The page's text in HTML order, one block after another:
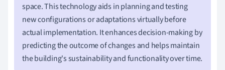
space. This technology aids in planning and testing
new configurations or adaptations virtually before
actual implementation. It enhances decision-making by
predicting the outcome of changes and helps maintain
the building's sustainability and functionality over time.